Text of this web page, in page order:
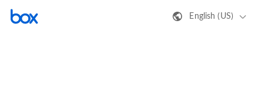
English (US)